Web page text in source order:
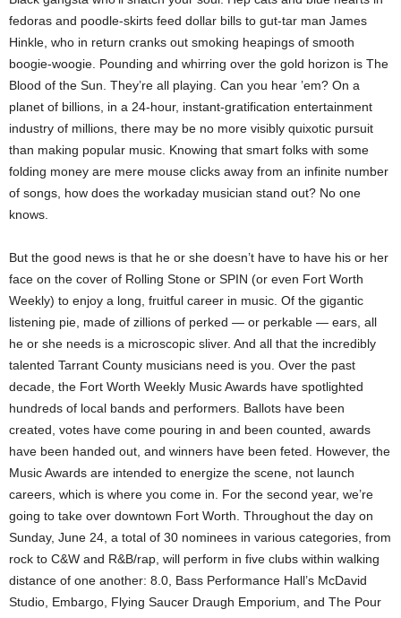
fedoras and poodle-skirts feed dollar bills to gut-tar man James
Hinkle, who in return cranks out smoking heapings of smooth
boogie-woogie. Pounding and whirring over the gold horizon is The
Blood of the Sun. They’re all playing. Can you hear ’em? On a
planet of billions, in a 24-hour, instant-gratification entertainment
industry of millions, there may be no more visibly quixotic pursuit
than making popular music. Knowing that smart folks with some
folding money are mere mouse clicks away from an infinite number
of songs, how does the workaday musician stand out? No one
knows.
But the good news is that he or she doesn’t have to have his or her
face on the cover of Rolling Stone or SPIN (or even Fort Worth
Weekly) to enjoy a long, fruitful career in music. Of the gigantic
listening pie, made of zillions of perked — or perkable — ears, all
he or she needs is a microscopic sliver. And all that the incredibly
talented Tarrant County musicians need is you. Over the past
decade, the Fort Worth Weekly Music Awards have spotlighted
hundreds of local bands and performers. Ballots have been
created, votes have come pouring in and been counted, awards
have been handed out, and winners have been feted. However, the
Music Awards are intended to energize the scene, not launch
careers, which is where you come in. For the second year, we’re
going to take over downtown Fort Worth. Throughout the day on
Sunday, June 24, a total of 30 nominees in various categories, from
rock to C&W and R&B/rap, will perform in five clubs within walking
distance of one another: 8.0, Bass Performance Hall’s McDavid
Studio, Embargo, Flying Saucer Draugh Emporium, and The Pour